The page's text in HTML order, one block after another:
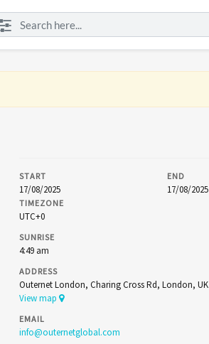
START
17/08/2025
END
17/08/2025
TIMEZONE
UTC+0
SUNRISE
4:49 am
ADDRESS
Outernet London, Charing Cross Rd, London, UK
View map
EMAIL
info@outernetglobal.com